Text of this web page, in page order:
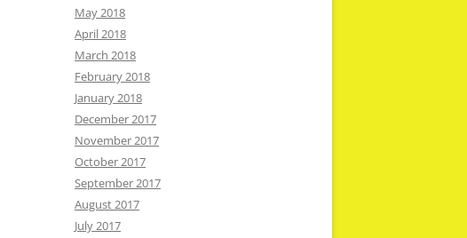
May 2018
April 2018
March 2018
February 2018
January 2018
December 2017
November 2017
October 2017
September 2017
August 2017
July 2017